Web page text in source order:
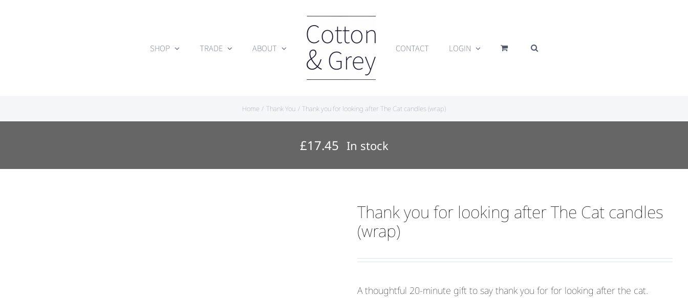
SHOP TRADE ABOUT CONTACT LOGIN
Home Thank You Thank you for looking after The Cat candles (wrap)
£17.45 In stock
Thank you for looking after The Cat candles
(wrap)
A thoughtful 20-minute gift to say thank you for for looking after the cat.